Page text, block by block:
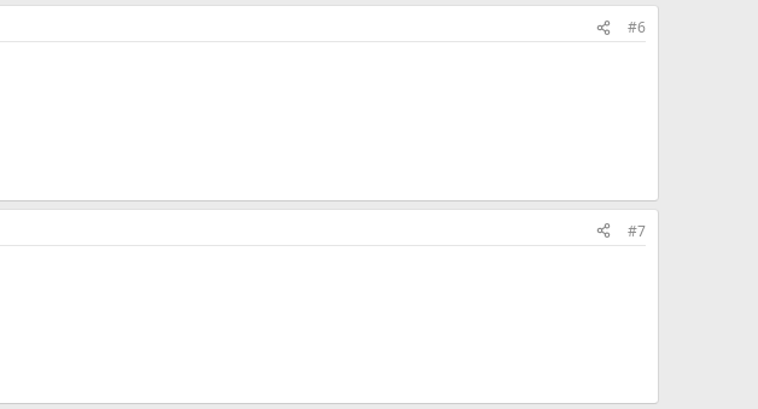
#6
#7